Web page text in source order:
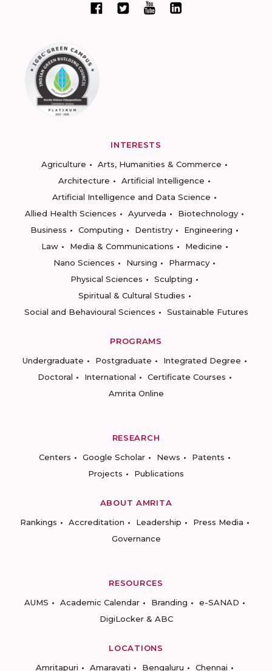
INTERESTS
Agriculture
Arts, Humanities & Commerce
Architecture
Artificial Intelligence
Artificial Intelligence and Data Science
Allied Health Sciences
Ayurveda
Biotechnology
Business
Computing Dentistry
Engineering
Law
Media & Communications
Medicine
Nano Sciences
Nursing
Pharmacy
Physical Sciences
Sculpting
Spiritual & Cultural Studies
Social and Behavioural Sciences
Sustainable Futures
PROGRAMS
Undergraduate
Postgraduate
Integrated Degree
Doctoral
International
Certificate Courses
Amrita Online
RESEARCH
Centers
Google Scholar News
Patents
Projects
Publications
ABOUT AMRITA
Rankings
Accreditation Leadership
Press Media
Governance
RESOURCES
AUMS
Academic Calendar Branding
e-SANAD
DigiLocker & ABC
LOCATIONS
Amritapuri
Amaravati Bengaluru Chennai